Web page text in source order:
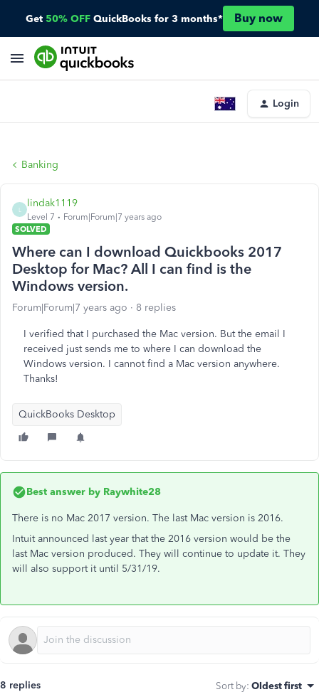
Get 50% OFF QuickBooks for 3 months* Buy now
Login
Banking
lindak1119
Level 7
Forum|Forum|7 years ago
SOLVED
Where can I download Quickbooks 2017
Desktop for Mac? All I can find is the
Windows version.
Forum|Forum|7 years ago 8 replies
I verified that I purchased the Mac version. But the email I
received just sends me to where I can download the
Windows version. I cannot find a Mac version anywhere.
Thanks!
QuickBooks Desktop
Best answer by Raywhite28
There is no Mac 2017 version. The last Mac version is 2016.
Intuit announced last year that the 2016 version would be the
last Mac version produced. They will continue to update it. They
will also support it until 5/31/19.
8 replies Sort by: Oldest first